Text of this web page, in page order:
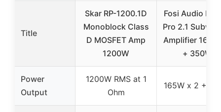
Title
Skar RP-1200.1D
Monoblock Class
D MOSFET Amp
1200W
Fosi Audio
Pro 2.1
Amplifier
+ 350W
Power
Output
1200W RMS at 1
Ohm
165W x 2 +